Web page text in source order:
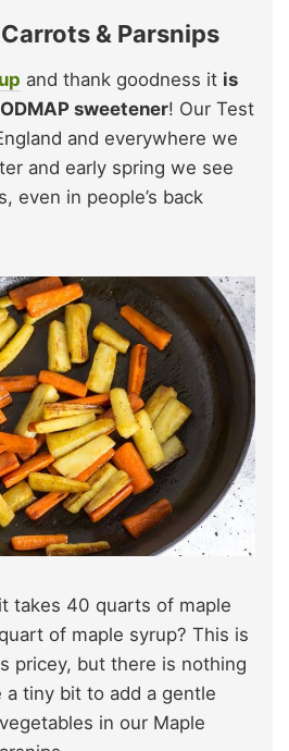
& Parsnips
and thank goodness it is
sweetener! Our Test
and everywhere we
and early spring we see
even in people’s back
takes 40 quarts of maple
of maple syrup? This is
pricey, but there is nothing
a tiny bit to add a gentle
in our Maple